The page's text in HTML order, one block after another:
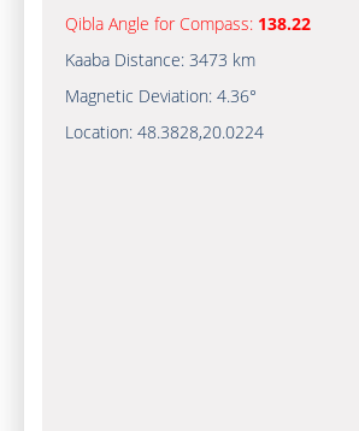
Qibla Angle for Compass: 138.22
Kaaba Distance: 3473 km
Magnetic Deviation: 4.36°
Location: 48.3828,20.0224